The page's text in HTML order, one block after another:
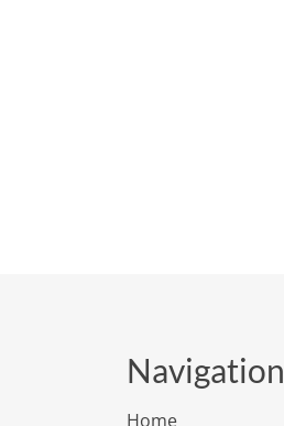
Navigation
Home